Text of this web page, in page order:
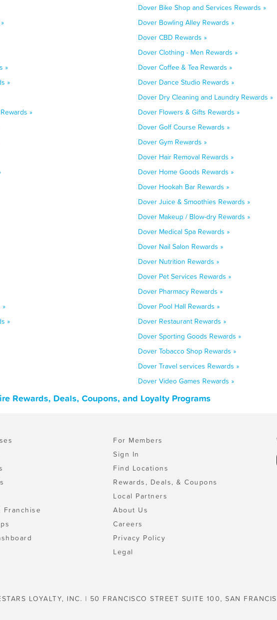
Dover Bike Shop and Services Rewards »
Dover Bowling Alley Rewards »
Dover CBD Rewards »
Dover Clothing - Men Rewards »
»
Dover Coffee & Tea Rewards »
»
Dover Dance Studio Rewards »
Dover Dry Cleaning and Laundry Rewards »
»
Dover Flowers & Gifts Rewards »
Dover Golf Course Rewards »
Dover Gym Rewards »
Dover Hair Removal Rewards »
Dover Home Goods Rewards »
Dover Hookah Bar Rewards »
Dover Juice & Smoothies Rewards »
Dover Makeup / Blow-dry Rewards »
Dover Medical Spa Rewards »
Dover Nail Salon Rewards »
Dover Nutrition Rewards »
Dover Pet Services Rewards »
Dover Pharmacy Rewards »
»
Dover Pool Hall Rewards »
»
Dover Restaurant Rewards »
Dover Sporting Goods Rewards »
Dover Tobacco Shop Rewards »
Dover Travel services Rewards »
Dover Video Games Rewards »
Rewards, Deals, Coupons, and Loyalty Programs
Franchise
For Members
Sign In
Find Locations
Rewards, Deals, & Coupons
Local Partners
About Us
Careers
Privacy Policy
Legal
LOYALTY, INC. | 50 FRANCISCO STREET SUITE 100, SAN